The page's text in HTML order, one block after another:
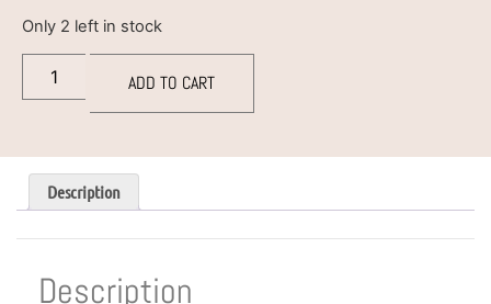
Only 2 left in stock
ADD TO CART
Description
Description